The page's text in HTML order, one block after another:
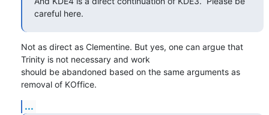
careful here.
Not as direct as Clementine. But yes, one can argue that
Trinity is not necessary and work
should be abandoned based on the same arguments as
removal of KOffice.
...